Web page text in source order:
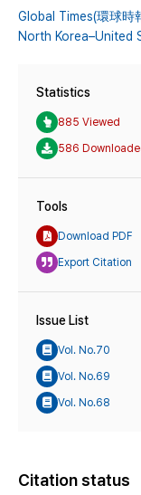
Global Times(環球時
North Korea–United
Statistics
885 Viewed
586
Tools
Download PDF
Export Citation
Issue List
Vol. No.70
Vol. No.69
Vol. No.68
Citation status